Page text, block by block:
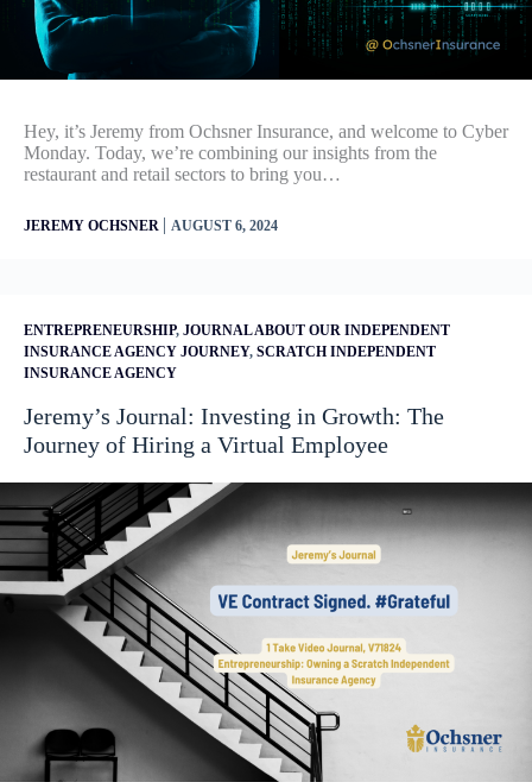
Hey, it’s Jeremy from Ochsner Insurance, and welcome to Cyber
Monday. Today, we’re combining our insights from the
restaurant and retail sectors to bring you…
JEREMY OCHSNER | AUGUST 6, 2024
ENTREPRENEURSHIP, JOURNAL ABOUT OUR INDEPENDENT
INSURANCE AGENCY JOURNEY, SCRATCH INDEPENDENT
INSURANCE AGENCY
Jeremy’s Journal: Investing in Growth: The
Journey of Hiring a Virtual Employee